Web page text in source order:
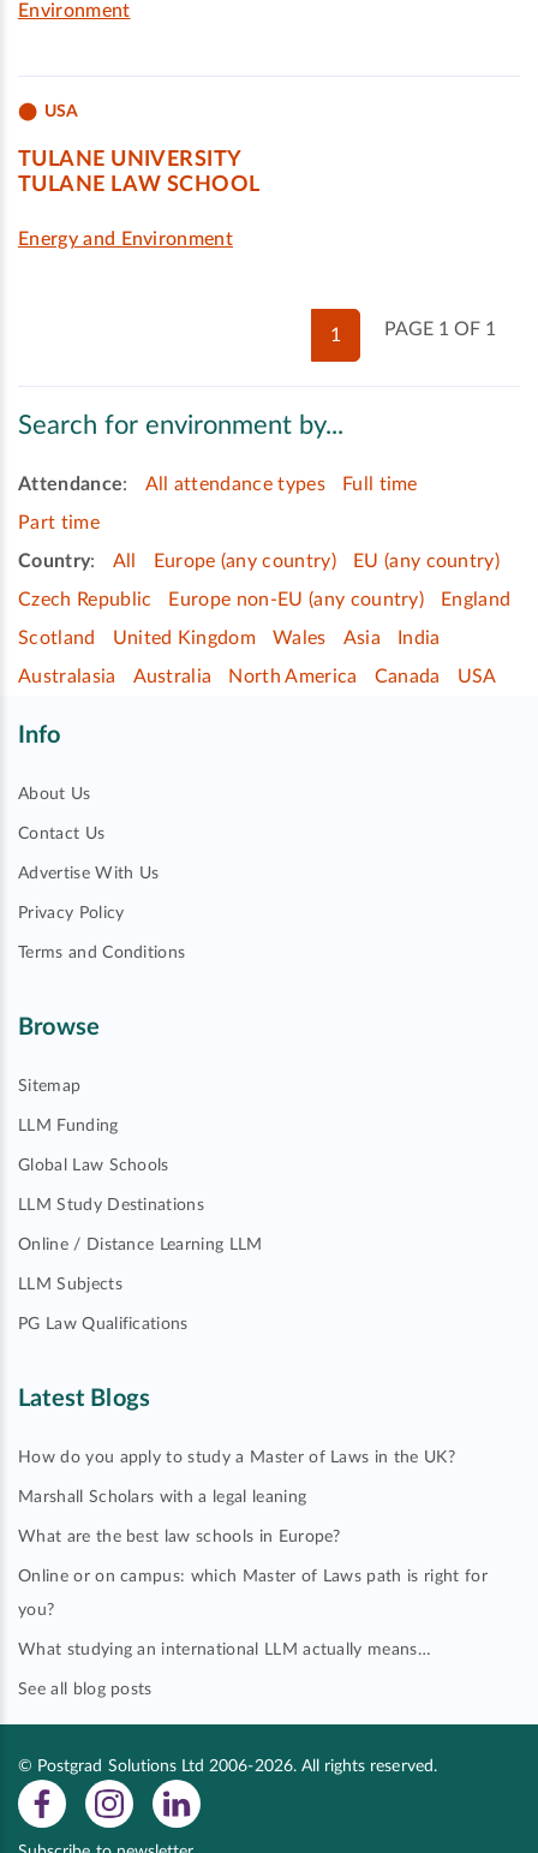
Environment
USA
TULANE UNIVERSITY
TULANE LAW SCHOOL
Energy and Environment
PAGE 1 OF 1
1
Search for environment by...
Attendance: All attendance types
Full time
Part time
Country: All Europe (any country)
EU (any country)
Czech Republic
Europe non-EU (any country)
England
Scotland
United Kingdom Wales Asia
India
Australasia
Australia North America Canada USA
Info
About Us
Contact Us
Advertise With Us
Privacy Policy
Terms and Conditions
Browse
Sitemap
LLM Funding
Global Law Schools
LLM Study Destinations
Online / Distance Learning LLM
LLM Subjects
PG Law Qualifications
Latest Blogs
How do you apply to study a Master of Laws in the UK?
Marshall Scholars with a legal leaning
What are the best law schools in Europe?
Online or on campus: which Master of Laws path is right for
you?
What studying an international LLM actually means…
See all blog posts
© Postgrad Solutions Ltd 2006-2026. All rights reserved.